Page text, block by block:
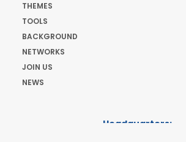
THEMES
TOOLS
BACKGROUND
NETWORKS
JOIN US
NEWS
Headquarters: